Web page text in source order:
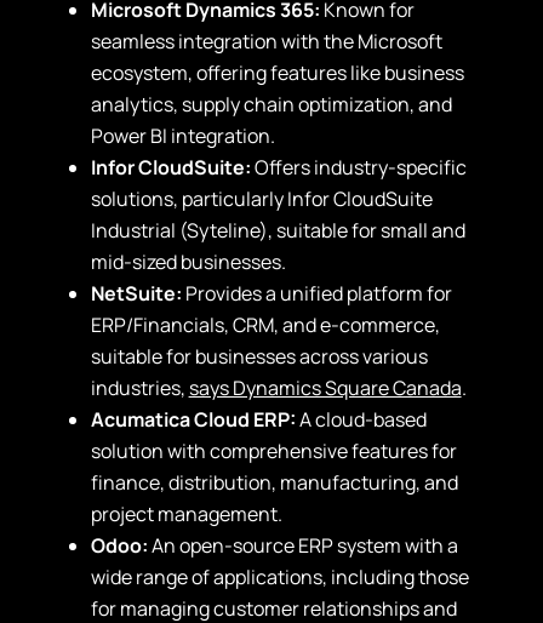
Microsoft Dynamics 365: Known for
seamless integration with the Microsoft
ecosystem, offering features like business
analytics, supply chain optimization, and
Power BI integration.
Infor CloudSuite:Offers industry-specific
solutions, particularly Infor CloudSuite
Industrial (Syteline), suitable for small and
mid-sized businesses.
NetSuite: Provides a unified platform for
ERP/Financials, CRM, and e-commerce,
suitable for businesses across various
industries, says Dynamics Square Canada.
Acumatica Cloud ERP:A cloud-based
solution with comprehensive features for
finance, distribution, manufacturing, and
project management.
Odoo:An open-source ERP system with a
wide range of applications, including those
for managing customer relationships and